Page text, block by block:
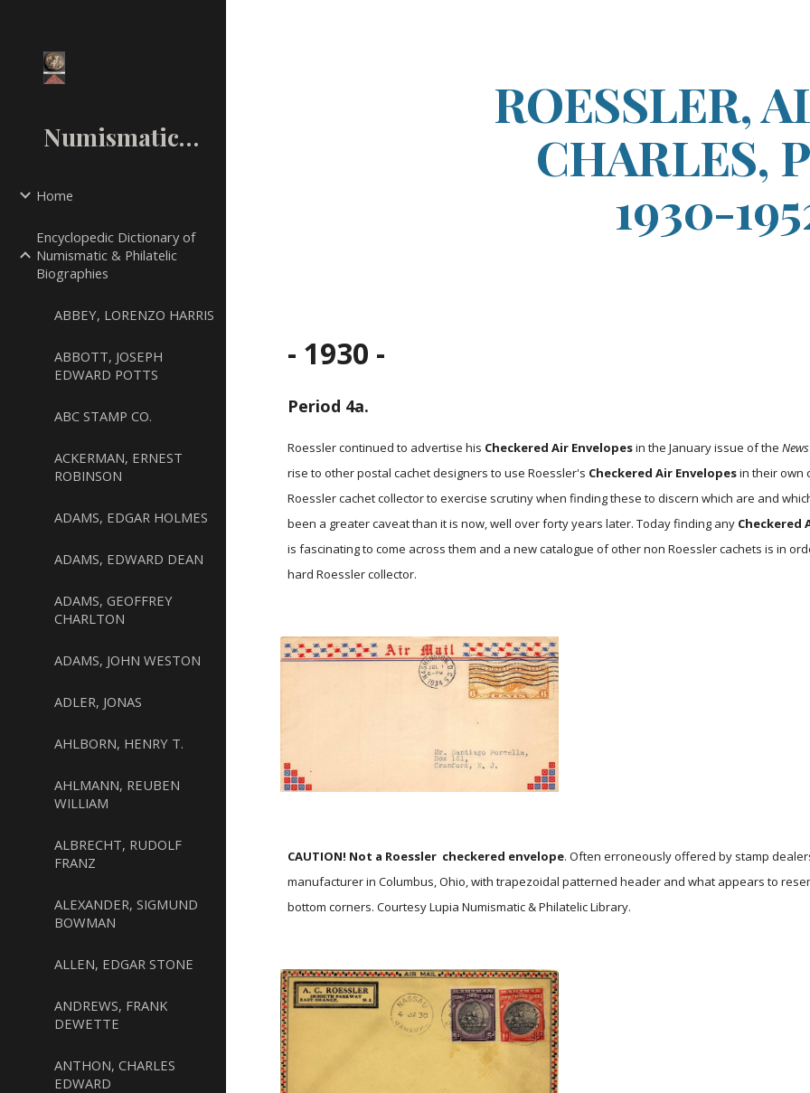
NumismaticMall.Com
Home
Encyclopedic Dictionary of
Numismatic & Philatelic
Biographies
ABBEY, LORENZO HARRIS
ABBOTT, JOSEPH
EDWARD POTTS
ABC STAMP CO.
ACKERMAN, ERNEST
ROBINSON
ADAMS, EDGAR HOLMES
ADAMS, EDWARD DEAN
ADAMS, GEOFFREY
CHARLTON
ADAMS, JOHN WESTON
ADLER, JONAS
AHLBORN, HENRY T.
AHLMANN, REUBEN
WILLIAM
ALBRECHT, RUDOLF
FRANZ
ALEXANDER, SIGMUND
BOWMAN
ALLEN, EDGAR STONE
ANDREWS, FRANK
DEWETTE
ANTHON, CHARLES
EDWARD
ROESSLER,
CHARLES,
1930-
- 1930 -
Period 4a.
Roessler continued to advertise his Checkered Air Envelopesin the January issue of theNews
rise to other postal cachet designers to use Roessler's Checkered Air Envelopesin their own
Roessler cachet collector to exercise scrutiny when finding these to discern which are and
been a greater caveat than it is now, well over forty years later. Today finding any Checkered
is fascinating to come across them and a new catalogue of other non Roessler cachets is in
hard Roessler collector.
CAUTION! Not a Roessler checkered envelope. Often erroneously offered by stamp
manufacturer in Columbus, Ohio, with trapezoidal patterned header and what appears to
bottom corners. Courtesy Lupia Numismatic & Philatelic Library.